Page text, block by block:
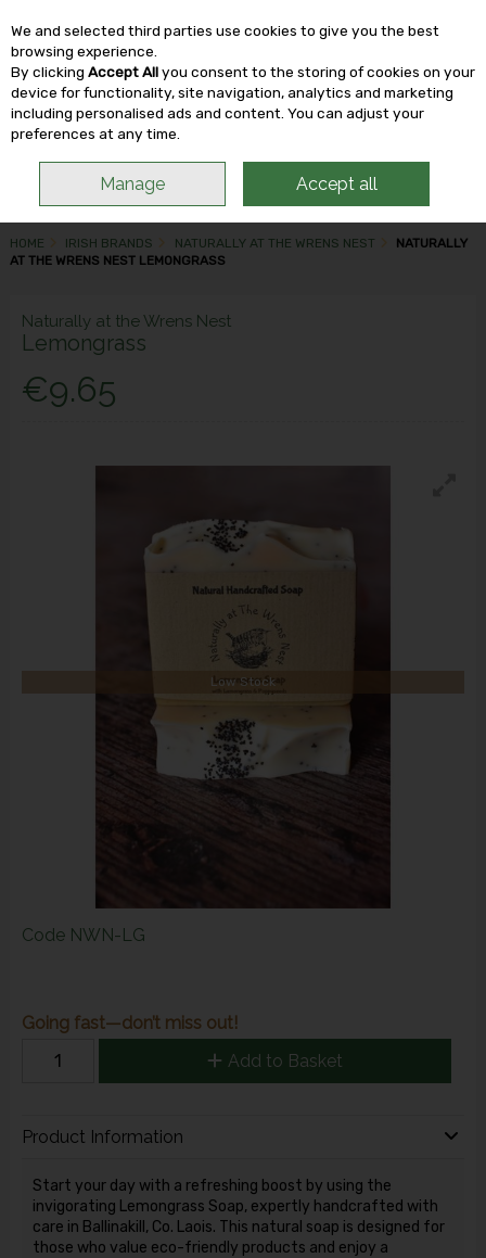
Skip to content
HOME IRISH BRANDS NATURALLY AT THE WRENS NEST
NATURALLY
AT THE WRENS NEST LEMONGRASS
Naturally at the Wrens Nest
Lemongrass
€9.65
Low Stock
Code NWN-LG
Going fast—don’t miss out!
Add to Basket
Product Information
Start your day with a refreshing boost by using the
invigorating Lemongrass Soap, expertly handcrafted with
care in Ballinakill, Co. Laois. This natural soap is designed for
those who value eco-friendly products and enjoy a
We and selected third parties use cookies to give you the best
browsing experience.
By clicking Accept Allyou consent to the storing of cookies on your
device for functionality, site navigation, analytics and marketing
including personalised ads and content. You can adjust your
preferences at any time.
Manage Accept all